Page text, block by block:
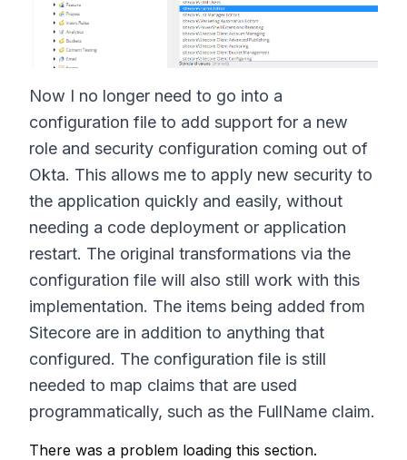
Now I no longer need to go into a
configuration file to add support for a new
role and security configuration coming out of
Okta. This allows me to apply new security to
the application quickly and easily, without
needing a code deployment or application
restart. The original transformations via the
configuration file will also still work with this
implementation. The items being added from
Sitecore are in addition to anything that
configured. The configuration file is still
needed to map claims that are used
programmatically, such as the FullName claim.
There was a problem loading this section.